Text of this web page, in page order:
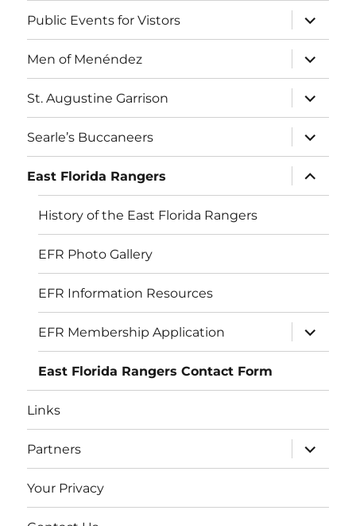
Public Events for Vistors
expand
child
menu
Men of Menéndez
expand
child
menu
St. Augustine Garrison
expand
child
menu
Searle’s Buccaneers
expand
child
menu
East Florida Rangers
expand
child
menu
History of the East Florida Rangers
EFR Photo Gallery
EFR Information Resources
EFR Membership Application
expand
child
menu
East Florida Rangers Contact Form
Links
Partners
expand
child
menu
Your Privacy